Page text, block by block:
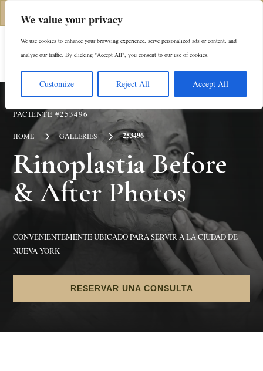
We value your privacy
We use cookies to enhance your browsing experience, serve personalized ads or content, and
analyze our traffic. By clicking "Accept All", you consent to our use of cookies.
Customize Reject All Accept All
(646) 798-4905
PACIENTE #253496
HOME 5 GALLERIES 5 253496
RinoplastiaBefore
& After Photos
CONVENIENTEMENTE UBICADO PARA SERVIR A LA CIUDAD DE
NUEVA YORK
RESERVAR UNA CONSULTA